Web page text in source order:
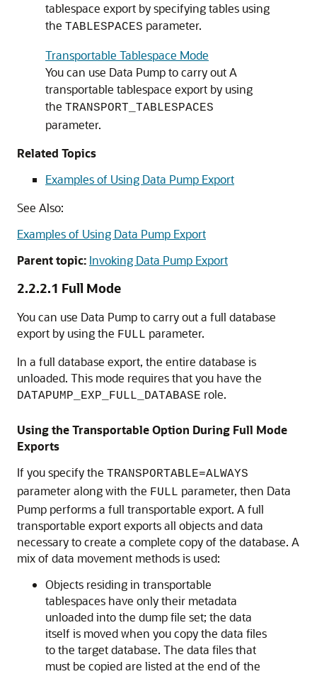
tablespace export by specifying tables using
the TABLESPACES parameter.
Transportable Tablespace Mode
You can use Data Pump to carry out A
transportable tablespace export by using
the TRANSPORT_TABLESPACES
parameter.
Related Topics
Examples of Using Data Pump Export
See Also:
Examples of Using Data Pump Export
Parent topic: Invoking Data Pump Export
2.2.2.1 Full Mode
You can use Data Pump to carry out a full database
export by using the FULL parameter.
In a full database export, the entire database is
unloaded. This mode requires that you have the
DATAPUMP_EXP_FULL_DATABASE role.
Using the Transportable Option During Full Mode
Exports
If you specify the TRANSPORTABLE=ALWAYS
parameter along with the FULL parameter, then Data
Pump performs a full transportable export. A full
transportable export exports all objects and data
necessary to create a complete copy of the database. A
mix of data movement methods is used:
Objects residing in transportable
tablespaces have only their metadata
unloaded into the dump file set; the data
itself is moved when you copy the data files
to the target database. The data files that
must be copied are listed at the end of the